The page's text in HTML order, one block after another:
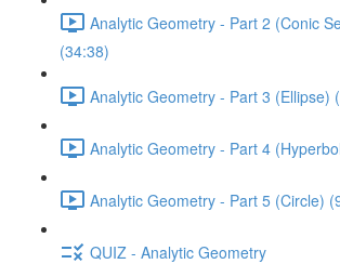
Analytic Geometry - Part 2 (Conic
(34:38)
Analytic Geometry - Part 3 (Ellipse)
Analytic Geometry - Part 4
Analytic Geometry - Part 5 (Circle)
QUIZ - Analytic Geometry